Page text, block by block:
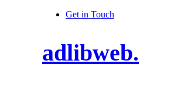
Get in Touch
adlibweb.